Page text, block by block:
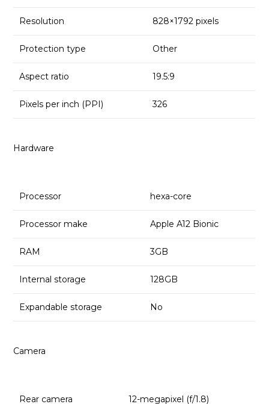
Resolution 828×1792 pixels
Protection type Other
Aspect ratio 19.5:9
Pixels per inch (PPI) 326
Hardware
Processor hexa-core
Processor make Apple A12 Bionic
RAM 3GB
Internal storage 128GB
Expandable storage No
Camera
Rear camera 12-megapixel (f/1.8)